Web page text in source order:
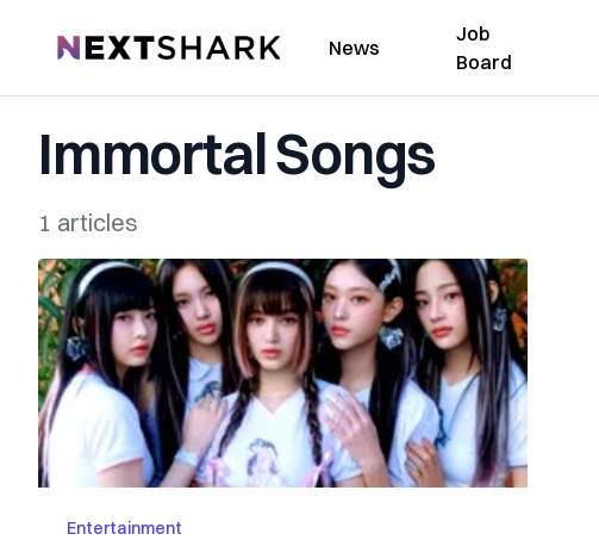
NextShark News
Job
Board
Immortal Songs
1 articles
Entertainment